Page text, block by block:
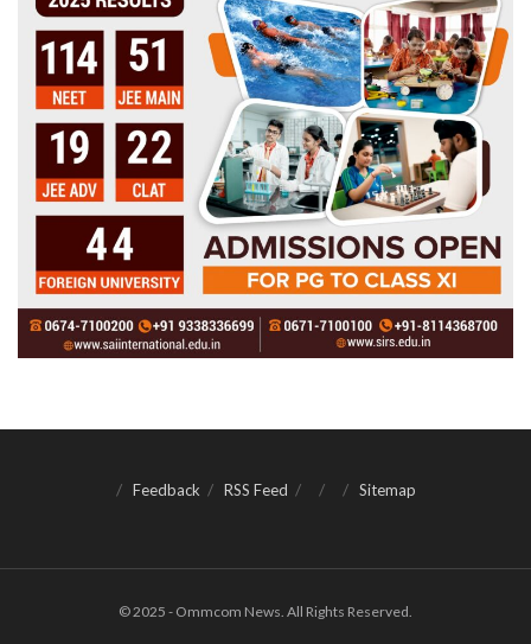
Feedback RSS Feed Sitemap
© 2025 - Ommcom News. All Rights Reserved.